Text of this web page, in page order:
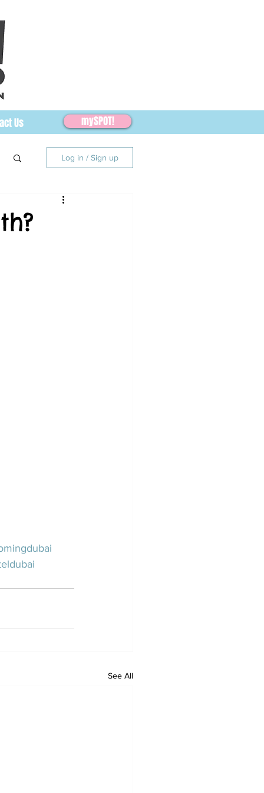
Us mySPOT!
Log in / Sign up
See All